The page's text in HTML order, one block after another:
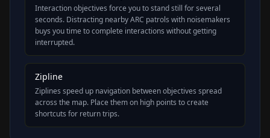
Interaction objectives force you to stand still for several
seconds. Distracting nearby ARC patrols with noisemakers
buys you time to complete interactions without getting
interrupted.
Zipline
Ziplines speed up navigation between objectives spread
across the map. Place them on high points to create
shortcuts for return trips.